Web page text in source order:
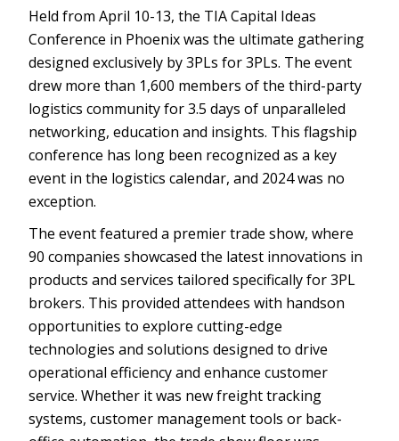
Held from April 10-13, the TIA Capital Ideas
Conference in Phoenix was the ultimate gathering
designed exclusively by 3PLs for 3PLs. The event
drew more than 1,600 members of the third-party
logistics community for 3.5 days of unparalleled
networking, education and insights. This flagship
conference has long been recognized as a key
event in the logistics calendar, and 2024 was no
exception.
The event featured a premier trade show, where
90 companies showcased the latest innovations in
products and services tailored specifically for 3PL
brokers. This provided attendees with handson
opportunities to explore cutting-edge
technologies and solutions designed to drive
operational efficiency and enhance customer
service. Whether it was new freight tracking
systems, customer management tools or back-